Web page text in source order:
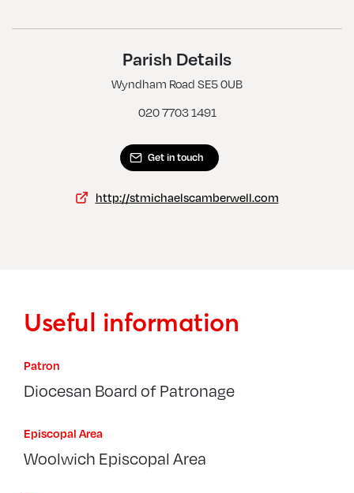
Southwark, Christ Church
Southwark, Holy Trinity W St Matthew
Parish Details
Wyndham Road SE5 0UB
020 7703 1491
Get in touch
http://stmichaelscamberwell.com
Useful information
Patron
Diocesan Board of Patronage
Episcopal Area
Woolwich Episcopal Area